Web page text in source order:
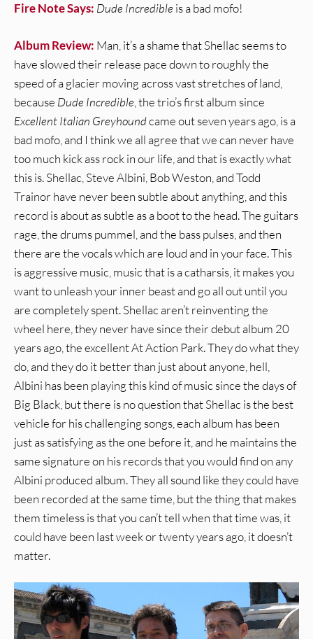
Fire Note Says: Dude Incredible is a bad mofo!
Album Review: Man, it’s a shame that Shellac seems to
have slowed their release pace down to roughly the
speed of a glacier moving across vast stretches of land,
because Dude Incredible , the trio’s first album since
Excellent Italian Greyhoundcame out seven years ago, is a
bad mofo, and I think we all agree that we can never have
too much kick ass rock in our life, and that is exactly what
this is. Shellac, Steve Albini, Bob Weston, and Todd
Trainor have never been subtle about anything, and this
record is about as subtle as a boot to the head. The guitars
rage, the drums pummel, and the bass pulses, and then
there are the vocals which are loud and in your face. This
is aggressive music, music that is a catharsis, it makes you
want to unleash your inner beast and go all out until you
are completely spent. Shellac aren’t reinventing the
wheel here, they never have since their debut album 20
years ago, the excellent At Action Park. They do what they
do, and they do it better than just about anyone, hell,
Albini has been playing this kind of music since the days of
Big Black, but there is no question that Shellac is the best
vehicle for his challenging songs, each album has been
just as satisfying as the one before it, and he maintains the
same signature on his records that you would find on any
Albini produced album. They all sound like they could have
been recorded at the same time, but the thing that makes
them timeless is that you can’t tell when that time was, it
could have been last week or twenty years ago, it doesn’t
matter.